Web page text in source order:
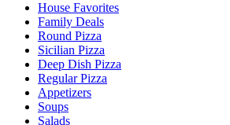
House Favorites
Family Deals
Round Pizza
Sicilian Pizza
Deep Dish Pizza
Regular Pizza
Appetizers
Soups
Salads